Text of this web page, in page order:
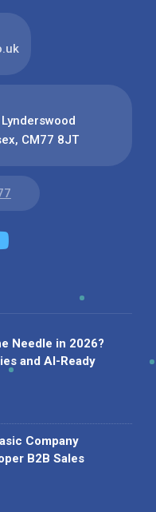
CM77 8JT
Needle in 2026?
and AI-Ready
Company
B2B Sales